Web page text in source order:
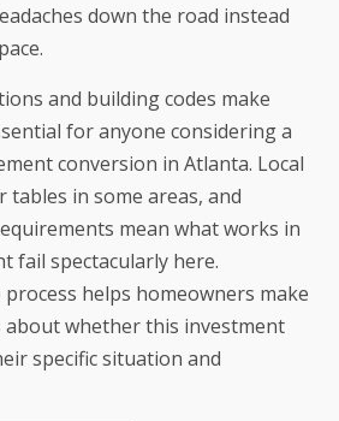
down the road instead
and building codes make
for anyone considering a
conversion in Atlanta. Local
tables in some areas, and
mean what works in
fail spectacularly here.
helps homeowners make
about whether this investment
specific situation and